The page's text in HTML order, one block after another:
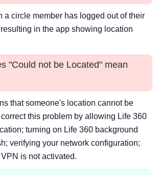
a circle member has logged out of their
in the app showing location
"Could not be Located" mean
that someone's location cannot be
correct this problem by allowing Life 360
turning on Life 360 background
verifying your network configuration;
is not activated.